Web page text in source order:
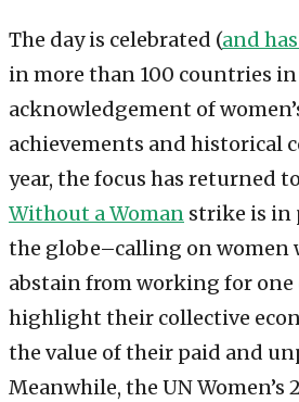
The day is celebrated (and
in more than 100 countries in
acknowledgement of
achievements and historical
year, the focus has returned
Without a Woman strike is in
the globe–calling on women
abstain from working for
highlight their collective
the value of their paid and
Meanwhile, the UN Women’s